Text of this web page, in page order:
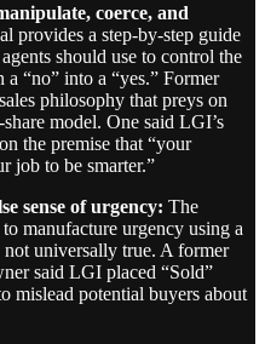
coerce, and
provides a step-by-step guide
should use to control the
a “no” into a “yes.” Former
philosophy that preys on
model. One said LGI’s
the premise that “your
job to be smarter.”
sense of urgency: The
manufacture urgency using a
not universally true. A former
said LGI placed “Sold”
mislead potential buyers about